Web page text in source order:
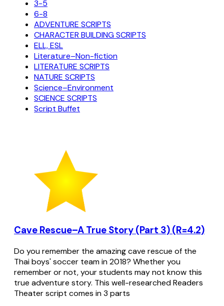
3-5
6-8
ADVENTURE SCRIPTS
CHARACTER BUILDING SCRIPTS
ELL, ESL
Literature–Non-fiction
LITERATURE SCRIPTS
NATURE SCRIPTS
Science–Environment
SCIENCE SCRIPTS
Script Buffet
Cave Rescue–A True Story (Part 3) (R=4.2)
Do you remember the amazing cave rescue of the
Thai boys' soccer team in 2018? Whether you
remember or not, your students may not know this
true adventure story. This well-researched Readers
Theater script comes in 3 parts